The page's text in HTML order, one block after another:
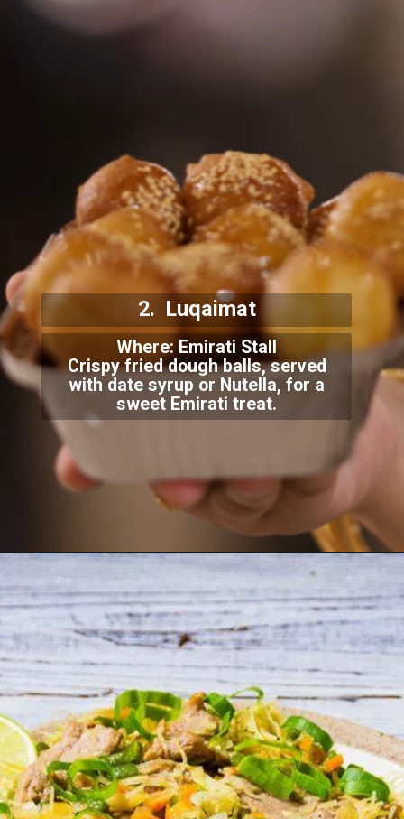
Where: Emirati Stall
Crispy fried dough balls, served
with date syrup or Nutella, for a
sweet Emirati treat.
2. Luqaimat